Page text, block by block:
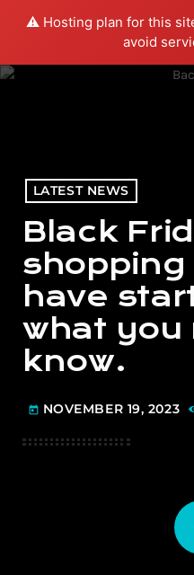
⚠️ Hosting plan for this
avoid
LATEST NEWS
Black
shopping
have
what you
know.
today NOVEMBER 19, 2023